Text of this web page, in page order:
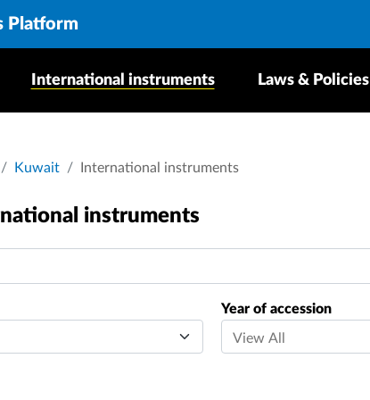
Platform
International instruments Laws & Policies
Kuwait International instruments
instruments
Year of accession